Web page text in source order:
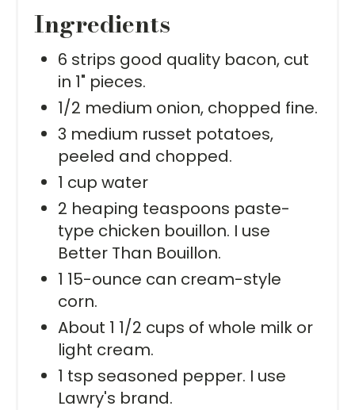
Ingredients
6 strips good quality bacon, cut
in 1" pieces.
1/2 medium onion, chopped fine.
3 medium russet potatoes,
peeled and chopped.
1 cup water
2 heaping teaspoons paste-
type chicken bouillon. I use
Better Than Bouillon.
1 15-ounce can cream-style
corn.
About 1 1/2 cups of whole milk or
light cream.
1 tsp seasoned pepper. I use
Lawry's brand.